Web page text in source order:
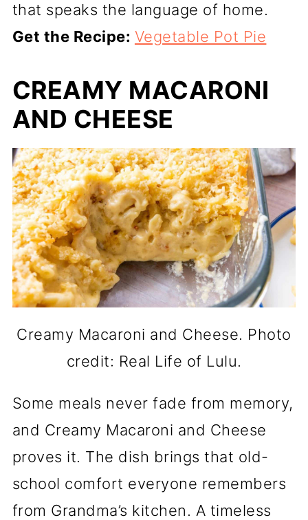
that speaks the language of home.
Get the Recipe: Vegetable Pot Pie
CREAMY MACARONI
AND CHEESE
Creamy Macaroni and Cheese. Photo
credit: Real Life of Lulu.
Some meals never fade from memory,
and Creamy Macaroni and Cheese
proves it. The dish brings that old-
school comfort everyone remembers
from Grandma’s kitchen. A timeless